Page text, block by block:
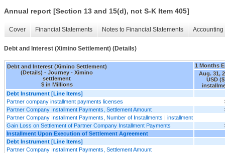
Annual report [Section 13 and 15(d), not S-K Item 405]
Cover Financial Statements Notes to Financial Statements
Debt and Interest (Ximino Settlement) (Details)
Debt and Interest (Ximino Settlement)
(Details) - Journey - Ximino
settlement
$ in Millions
1 Months
Aug. 31,
USD
Debt Instrument [Line Items]
Partner company installment payments licenses
Partner Company Installment Payments, Settlement Amount
Partner Company Installment Payments, Number of Installments | installment
Gain Loss on Settlement of Partner Company Installment Payments
Installment Upon Execution of Settlement Agreement
Debt Instrument [Line Items]
Partner Company Installment Payments, Settlement Amount